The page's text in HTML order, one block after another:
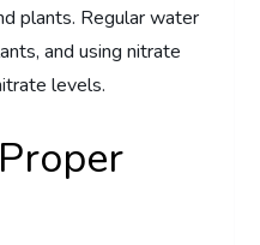
plants. Regular water
and using nitrate
levels.